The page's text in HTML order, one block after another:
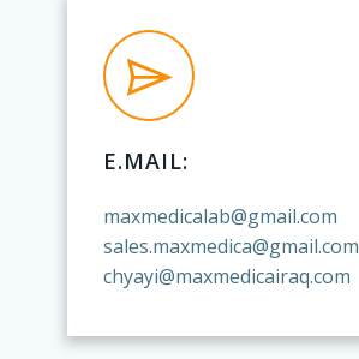
E.MAIL:
maxmedicalab@gmail.com
sales.maxmedica@gmail.com
chyayi@maxmedicairaq.com